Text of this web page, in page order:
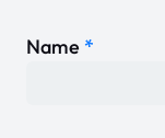
Name *